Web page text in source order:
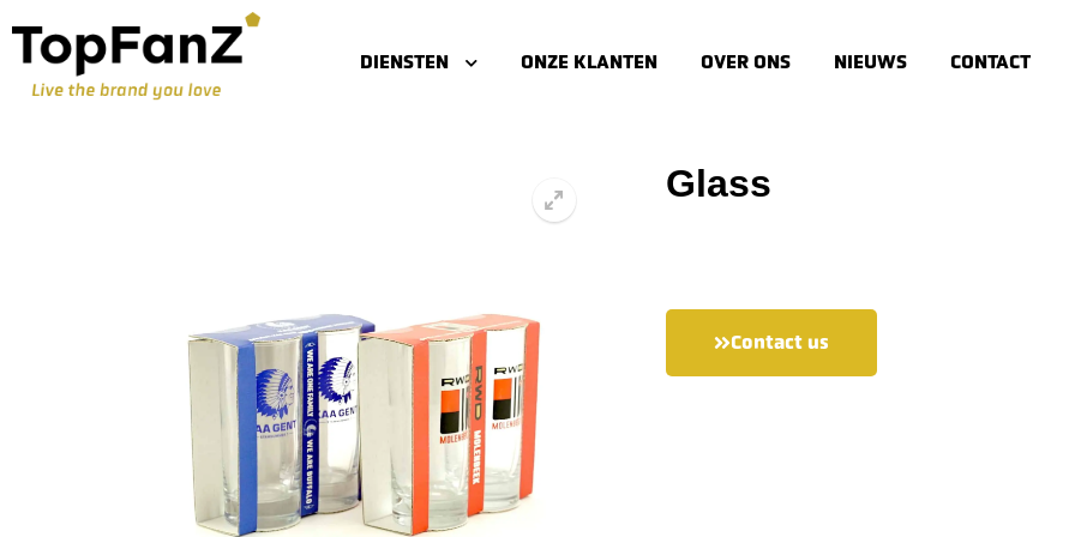
DIENSTEN ONZE KLANTEN OVER ONS NIEUWS CONTACT
Glass
Contact us